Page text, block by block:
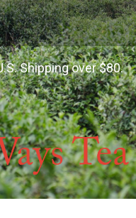
Shipping over $80.